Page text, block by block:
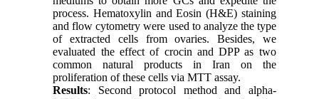
process. Hematoxylin and Eosin (H&E) staining
and flow cytometry were used to analyze the type
of extracted cells from ovaries. Besides, we
evaluated the effect of crocin and DPP as two
common natural products in Iran on the
proliferation of these cells via MTT assay.
Results: Second protocol method and alpha-